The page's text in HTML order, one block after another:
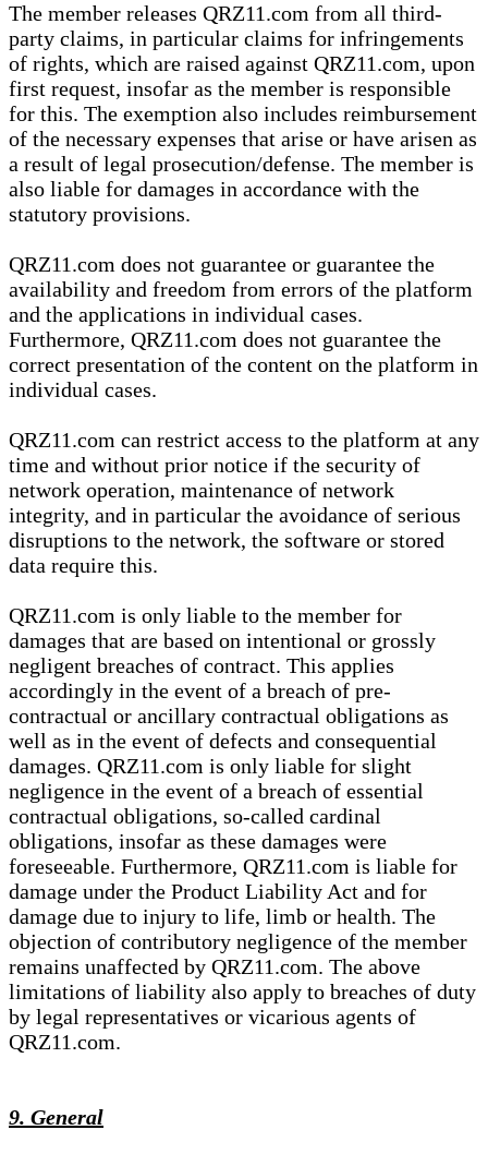
The member releases QRZ11.com from all third-
party claims, in particular claims for infringements
of rights, which are raised against QRZ11.com, upon
first request, insofar as the member is responsible
for this. The exemption also includes reimbursement
of the necessary expenses that arise or have arisen as
a result of legal prosecution/defense. The member is
also liable for damages in accordance with the
statutory provisions.
QRZ11.com does not guarantee or guarantee the
availability and freedom from errors of the platform
and the applications in individual cases.
Furthermore, QRZ11.com does not guarantee the
correct presentation of the content on the platform in
individual cases.
QRZ11.com can restrict access to the platform at any
time and without prior notice if the security of
network operation, maintenance of network
integrity, and in particular the avoidance of serious
disruptions to the network, the software or stored
data require this.
QRZ11.com is only liable to the member for
damages that are based on intentional or grossly
negligent breaches of contract. This applies
accordingly in the event of a breach of pre-
contractual or ancillary contractual obligations as
well as in the event of defects and consequential
damages. QRZ11.com is only liable for slight
negligence in the event of a breach of essential
contractual obligations, so-called cardinal
obligations, insofar as these damages were
foreseeable. Furthermore, QRZ11.com is liable for
damage under the Product Liability Act and for
damage due to injury to life, limb or health. The
objection of contributory negligence of the member
remains unaffected by QRZ11.com. The above
limitations of liability also apply to breaches of duty
by legal representatives or vicarious agents of
QRZ11.com.
9. General